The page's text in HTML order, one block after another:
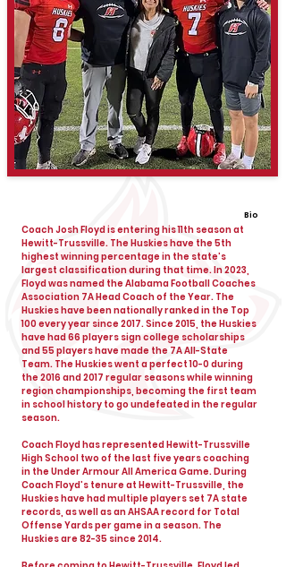
Bio
Coach Josh Floyd is entering his 11th season at
Hewitt-Trussville. The Huskies have the 5th
highest winning percentage in the state’s
largest classification during that time. In 2023,
Floyd was named the Alabama Football Coaches
Association 7A Head Coach of the Year. The
Huskies have been nationally ranked in the Top
100 every year since 2017. Since 2015, the Huskies
have had 66 players sign college scholarships
and 55 players have made the 7A All-State
Team. The Huskies went a perfect 10-0 during
the 2016 and 2017 regular seasons while winning
region championships, becoming the first team
in school history to go undefeated in the regular
season.
Coach Floyd has represented Hewitt-Trussville
High School two of the last five years coaching
in the Under Armour All America Game. During
Coach Floyd’s tenure at Hewitt-Trussville, the
Huskies have had multiple players set 7A state
records, as well as an AHSAA record for Total
Offense Yards per game in a season. The
Huskies are 82-35 since 2014.